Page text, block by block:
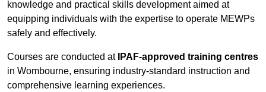
knowledge and practical skills development aimed at
equipping individuals with the expertise to operate MEWPs
safely and effectively.
Courses are conducted at IPAF-approved training centres
in Wombourne, ensuring industry-standard instruction and
comprehensive learning experiences.